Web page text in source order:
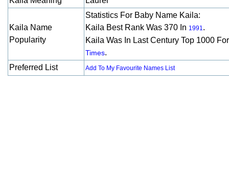
Kaila Name
Popularity
Statistics For Baby Name Kaila:
Kaila Best Rank Was 370 In 1991.
Kaila Was In Last Century Top 1000
Times.
Preferred List
Add To My Favourite Names List